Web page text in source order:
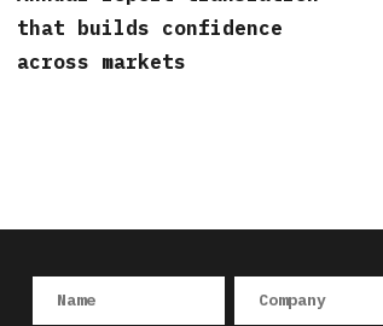
that builds confidence
across markets